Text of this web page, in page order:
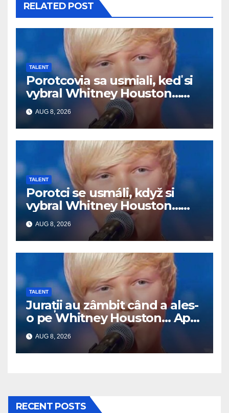
RELATED POST
TALENT
Porotcovia sa usmiali, keď si
vybral Whitney Houston…
Potom začal spievať
AUG 8, 2026
TALENT
Porotci se usmáli, když si
vybral Whitney Houston…
Pak začal zpívat
AUG 8, 2026
TALENT
Jurații au zâmbit când a ales-
o pe Whitney Houston… Apoi
a început să cânte
AUG 8, 2026
RECENT POSTS